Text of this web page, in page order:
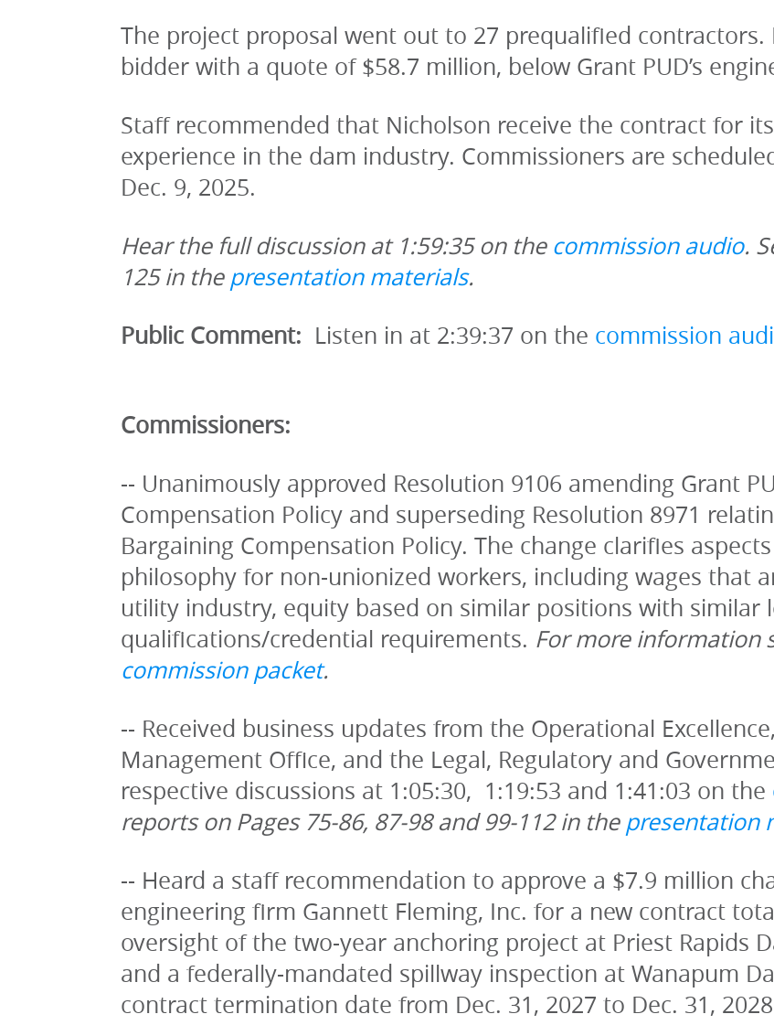
The project proposal went out to 27 prequalified contractors.
bidder with a quote of $58.7 million, below Grant PUD’s
Staff recommended that Nicholson receive the contract for
experience in the dam industry. Commissioners are
Dec. 9, 2025.
Hear the full discussion at 1:59:35 on the commission audio.
125 in the presentation materials.
Public Comment: Listen in at 2:39:37 on the commission
Commissioners:
-- Unanimously approved Resolution 9106 amending Grant
Compensation Policy and superseding Resolution 8971
Bargaining Compensation Policy. The change clarifies
philosophy for non-unionized workers, including wages that
utility industry, equity based on similar positions with similar
qualifications/credential requirements.
commission packet.
-- Received business updates from the Operational
Management Office, and the Legal, Regulatory and
respective discussions at 1:05:30,  1:19:53 and 1:41:03 on the
reports on Pages 75-86, 87-98 and 99-112 in the presentation
-- Heard a staff recommendation to approve a $7.9 million
engineering firm Gannett Fleming, Inc. for a new contract
oversight of the two-year anchoring project at Priest Rapids
and a federally-mandated spillway inspection at Wanapum
contract termination date from Dec. 31, 2027 to Dec. 31,